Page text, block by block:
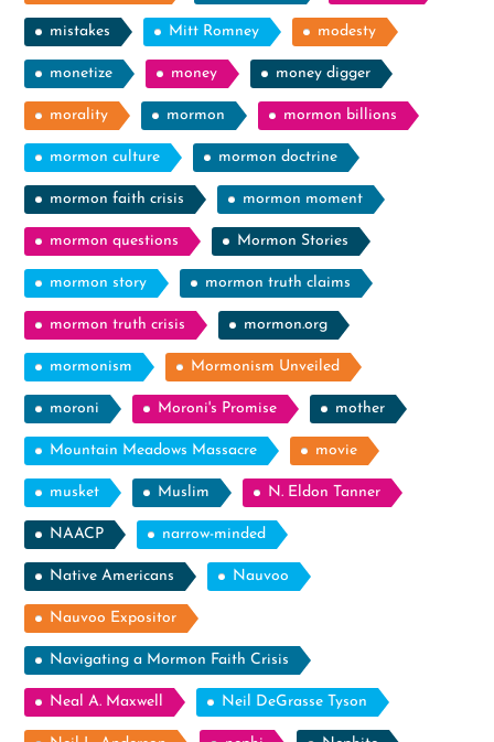
mistakes Mitt Romney modesty
monetize money money digger
morality mormon mormon billions
mormon culture mormon doctrine
mormon faith crisis mormon moment
mormon questions Mormon Stories
mormon story mormon truth claims
mormon truth crisis mormon.org
mormonism Mormonism Unveiled
moroni Moroni's Promise mother
Mountain Meadows Massacre movie
musket Muslim N. Eldon Tanner
NAACP narrow-minded
Native Americans Nauvoo
Nauvoo Expositor
Navigating a Mormon Faith Crisis
Neal A. Maxwell Neil DeGrasse Tyson